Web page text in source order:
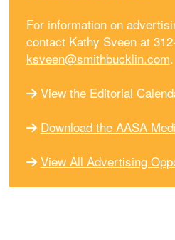
For information on
contact Kathy Sveen at
ksveen@smithbucklin.com.
View the Editorial
Download the AASA
View All Advertising